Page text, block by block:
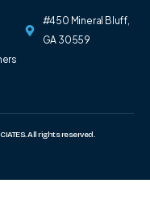
#450 Mineral Bluff,
GA 30559
All rights reserved.